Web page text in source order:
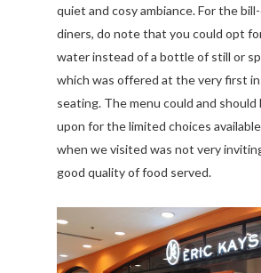
quiet and cosy ambiance. For the
diners, do note that you could opt
water instead of a bottle of still or
which was offered at the very first
seating. The menu could and should
upon for the limited choices
when we visited was not very
good quality of food served.